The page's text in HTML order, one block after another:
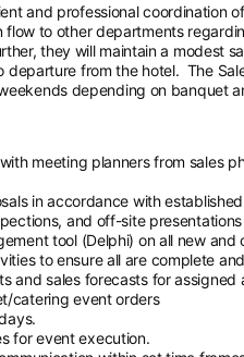
and professional coordination
to other departments
they will maintain a modest
departure from the hotel. The
depending on banquet
meeting planners from sales
in accordance with
and off-site
tool (Delphi) on all new
to ensure all are complete
and sales forecasts for assigned
catering event orders
for event execution.